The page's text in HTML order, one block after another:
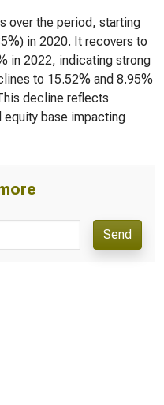
over the period, starting
in 2020. It recovers to
in 2022, indicating strong
to 15.52% and 8.95%
decline reflects
base impacting
Send